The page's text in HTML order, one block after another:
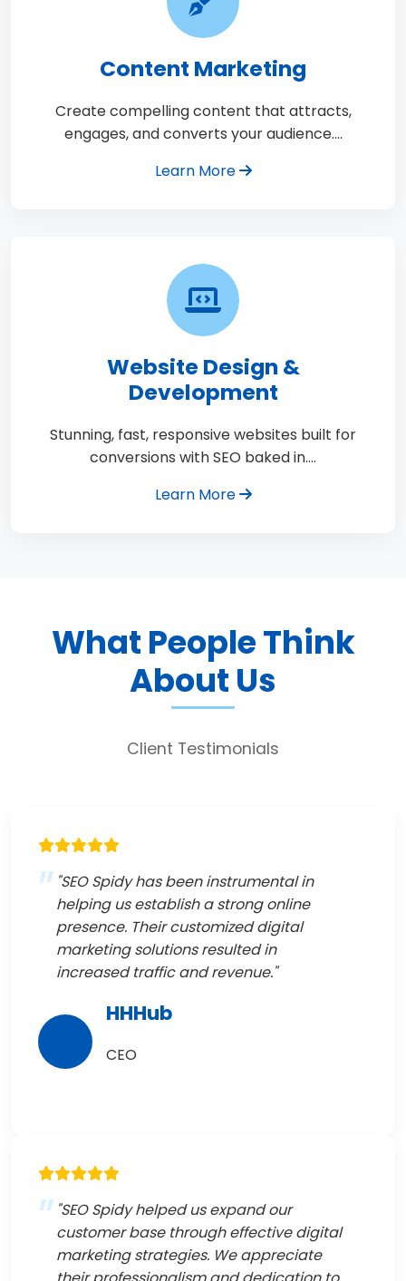
Content Marketing
Create compelling content that attracts,
engages, and converts your audience.…
Learn More
Website Design &
Development
Stunning, fast, responsive websites built for
conversions with SEO baked in.…
Learn More
What People Think
About Us
Client Testimonials
"SEO Spidy has been instrumental in
helping us establish a strong online
presence. Their customized digital
marketing solutions resulted in
increased traffic and revenue."
HHHub
CEO
"SEO Spidy helped us expand our
customer base through effective digital
marketing strategies. We appreciate